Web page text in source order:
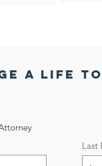
a life
Last